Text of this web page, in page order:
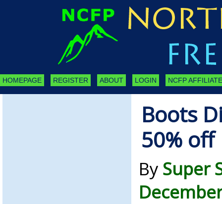
HOMEPAGE REGISTER ABOUT LOGIN NCFP
Boots
50%
By Super